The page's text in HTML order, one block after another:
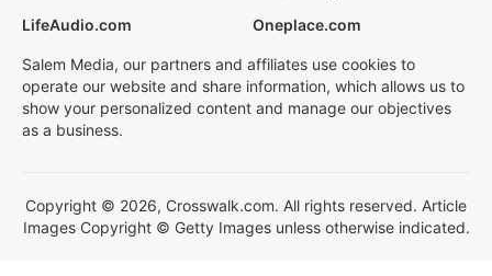
LifeAudio.com
Oneplace.com
Salem Media, our partners and affiliates use cookies to
operate our website and share information, which allows us to
show your personalized content and manage our objectives
as a business.
Copyright © 2026, Crosswalk.com. All rights reserved. Article
Images Copyright © Getty Images unless otherwise indicated.